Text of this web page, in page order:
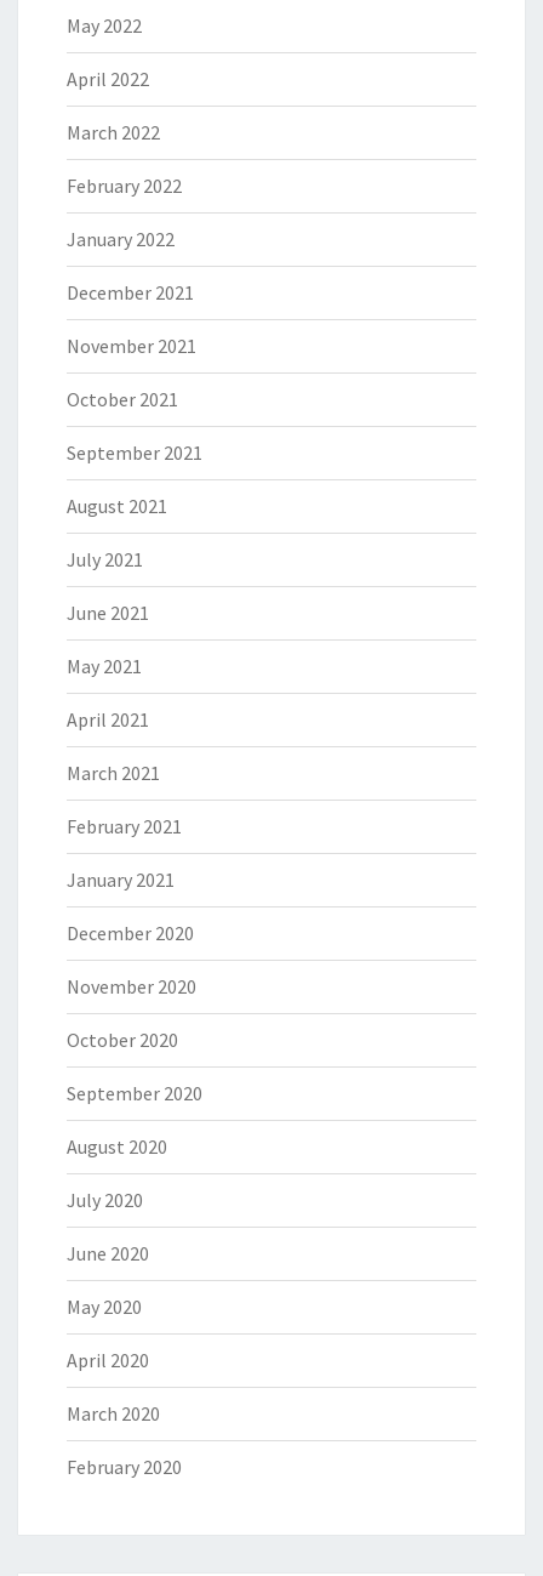
May 2022
April 2022
March 2022
February 2022
January 2022
December 2021
November 2021
October 2021
September 2021
August 2021
July 2021
June 2021
May 2021
April 2021
March 2021
February 2021
January 2021
December 2020
November 2020
October 2020
September 2020
August 2020
July 2020
June 2020
May 2020
April 2020
March 2020
February 2020